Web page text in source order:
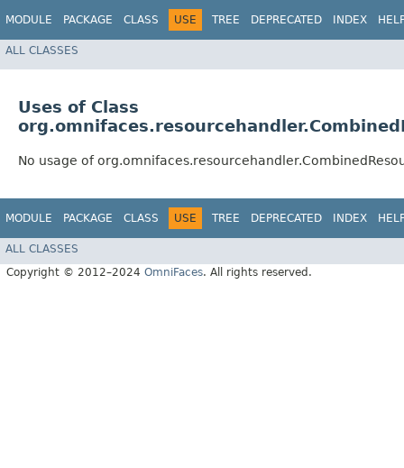
MODULE PACKAGE CLASS USE TREE DEPRECATED INDEX
ALL CLASSES
Uses of Class
No usage of
MODULE PACKAGE CLASS USE TREE DEPRECATED INDEX
ALL CLASSES
Copyright © 2012–2024 OmniFaces. All rights reserved.